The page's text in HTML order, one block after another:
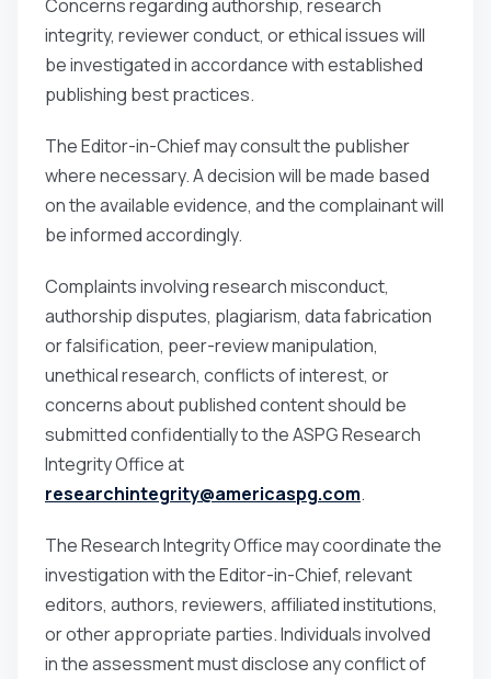
Concerns regarding authorship, research
integrity, reviewer conduct, or ethical issues will
be investigated in accordance with established
publishing best practices.
The Editor-in-Chief may consult the publisher
where necessary. A decision will be made based
on the available evidence, and the complainant will
be informed accordingly.
Complaints involving research misconduct,
authorship disputes, plagiarism, data fabrication
or falsification, peer-review manipulation,
unethical research, conflicts of interest, or
concerns about published content should be
submitted confidentially to the ASPG Research
Integrity Office at
researchintegrity@americaspg.com.
The Research Integrity Office may coordinate the
investigation with the Editor-in-Chief, relevant
editors, authors, reviewers, affiliated institutions,
or other appropriate parties. Individuals involved
in the assessment must disclose any conflict of